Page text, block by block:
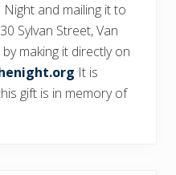
and mailing it to
Sylvan Street, Van
making it directly on
It is
gift is in memory of